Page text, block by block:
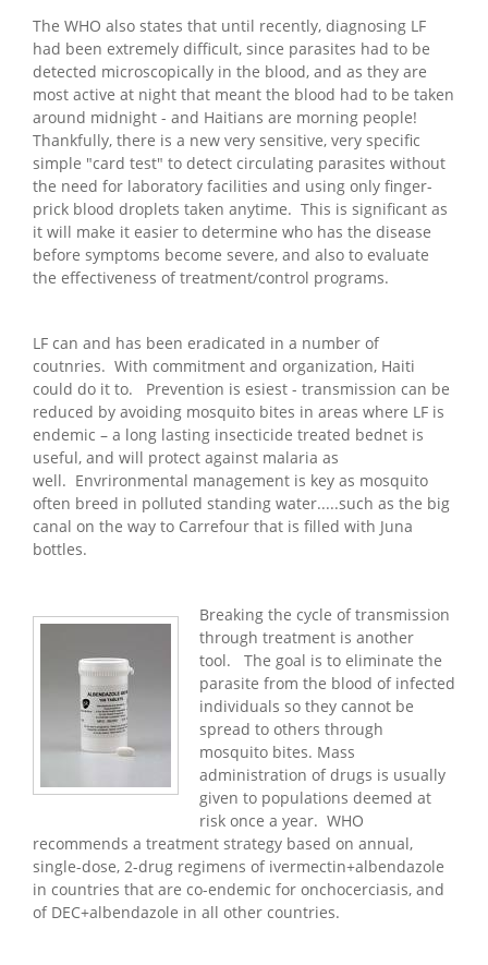
The WHO also states that until recently, diagnosing LF
had been extremely difficult, since parasites had to be
detected microscopically in the blood, and as they are
most active at night that meant the blood had to be taken
around midnight - and Haitians are morning people!
Thankfully, there is a new very sensitive, very specific
simple "card test" to detect circulating parasites without
the need for laboratory facilities and using only finger-
prick blood droplets taken anytime. This is significant as
it will make it easier to determine who has the disease
before symptoms become severe, and also to evaluate
the effectiveness of treatment/control programs.
LF can and has been eradicated in a number of
coutnries. With commitment and organization, Haiti
could do it to. Prevention is esiest - transmission can be
reduced by avoiding mosquito bites in areas where LF is
endemic – a long lasting insecticide treated bednet is
useful, and will protect against malaria as
well. Envrironmental management is key as mosquito
often breed in polluted standing water.....such as the big
canal on the way to Carrefour that is filled with Juna
bottles.
Breaking the cycle of transmission
through treatment is another
tool. The goal is to eliminate the
parasite from the blood of infected
individuals so they cannot be
spread to others through
mosquito bites. Mass
administration of drugs is usually
given to populations deemed at
risk once a year. WHO
recommends a treatment strategy based on annual,
single-dose, 2-drug regimens of ivermectin+albendazole
in countries that are co-endemic for onchocerciasis, and
of DEC+albendazole in all other countries.